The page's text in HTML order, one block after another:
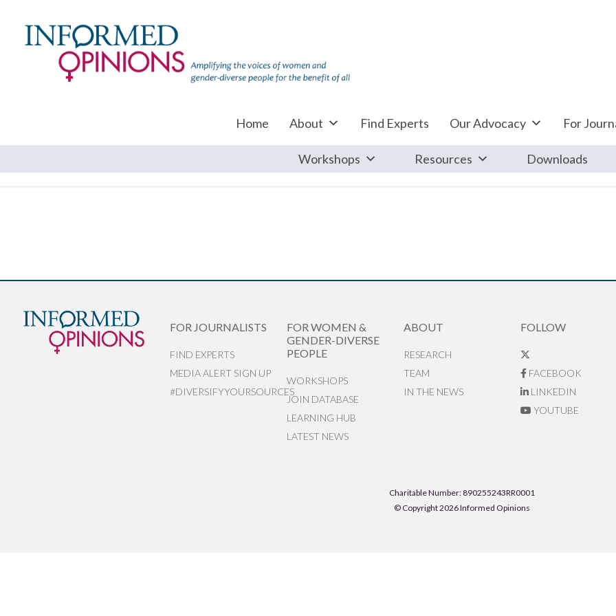
Home About Find Experts Our Advocacy For
Workshops Resources Downloads
FOR JOURNALISTS
FIND EXPERTS
MEDIA ALERT SIGN UP
#DIVERSIFYYOURSOURCES
FOR WOMEN &
GENDER-DIVERSE
PEOPLE
WORKSHOPS
JOIN DATABASE
LEARNING HUB
LATEST NEWS
ABOUT
RESEARCH
TEAM
IN THE NEWS
FOLLOW
FACEBOOK
LINKEDIN
YOUTUBE
Charitable Number: 890255243RR0001
© Copyright 2026 Informed Opinions